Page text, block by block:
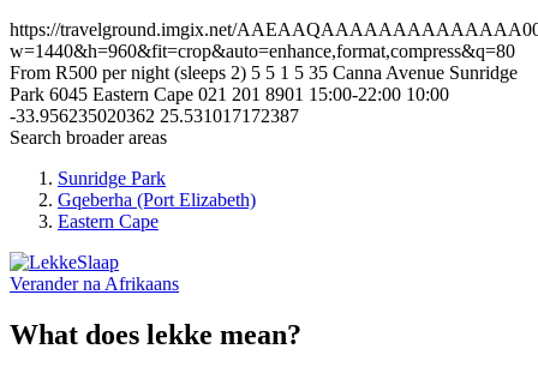
https://travelground.imgix.net/
w=1440&h=960&fit=crop&auto=enhance,format,compress&q=80
From R500 per night (sleeps 2) 5 5 1 5 35 Canna Avenue Sunridge
Park 6045 Eastern Cape 021 201 8901 15:00-22:00 10:00
-33.956235020362 25.531017172387
Search broader areas
Sunridge Park
Gqeberha (Port Elizabeth)
Eastern Cape
Verander na Afrikaans
What does lekke mean?